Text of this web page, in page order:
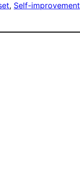
, Self-improvement